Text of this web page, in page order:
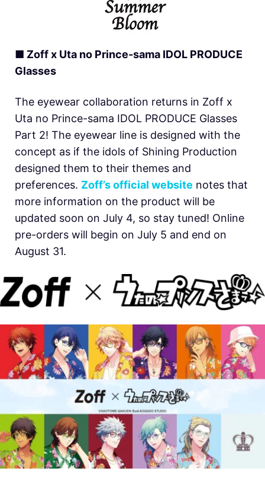
■ Zoff x Uta no Prince-sama IDOL PRODUCE
Glasses
The eyewear collaboration returns in Zoff x
Uta no Prince-sama IDOL PRODUCE Glasses
Part 2! The eyewear line is designed with the
concept as if the idols of Shining Production
designed them to their themes and
preferences. Zoff’s official website notes that
more information on the product will be
updated soon on July 4, so stay tuned! Online
pre-orders will begin on July 5 and end on
August 31.